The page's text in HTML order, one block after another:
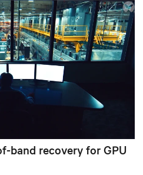
band recovery for GPU